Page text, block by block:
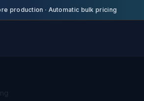
production · Automatic bulk pricing